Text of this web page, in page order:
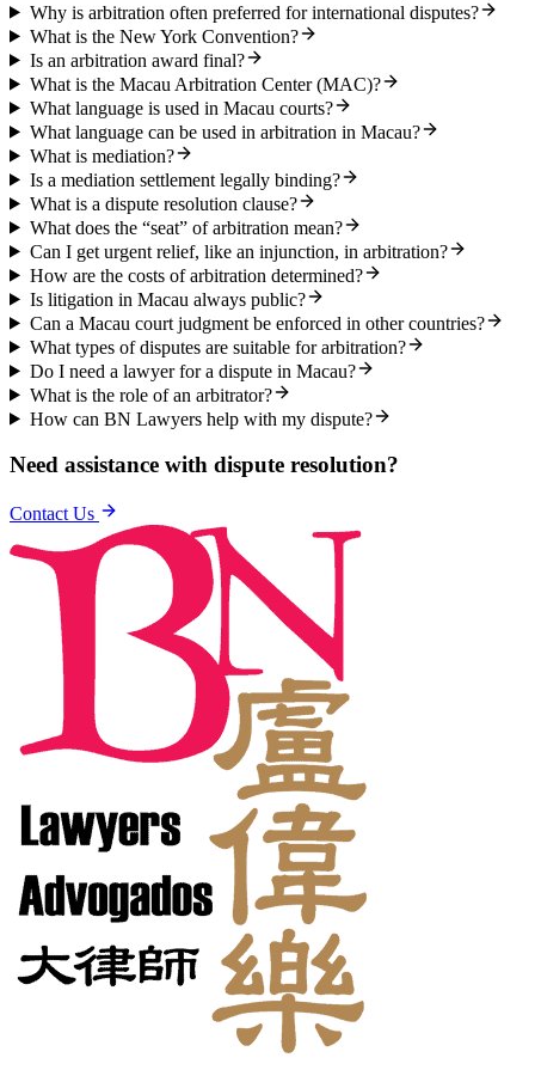
Why is arbitration often preferred for international disputes?
What is the New York Convention?
Is an arbitration award final?
What is the Macau Arbitration Center (MAC)?
What language is used in Macau courts?
What language can be used in arbitration in Macau?
What is mediation?
Is a mediation settlement legally binding?
What is a dispute resolution clause?
What does the “seat” of arbitration mean?
Can I get urgent relief, like an injunction, in arbitration?
How are the costs of arbitration determined?
Is litigation in Macau always public?
Can a Macau court judgment be enforced in other countries?
What types of disputes are suitable for arbitration?
Do I need a lawyer for a dispute in Macau?
What is the role of an arbitrator?
How can BN Lawyers help with my dispute?
Need assistance with dispute resolution?
Contact Us